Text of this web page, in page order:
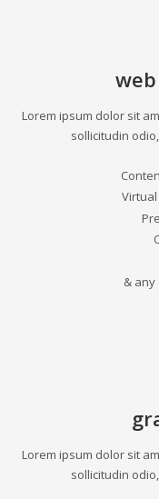
Lorem ipsum dolor sit
sollicitudin
&
Lorem ipsum dolor sit
sollicitudin